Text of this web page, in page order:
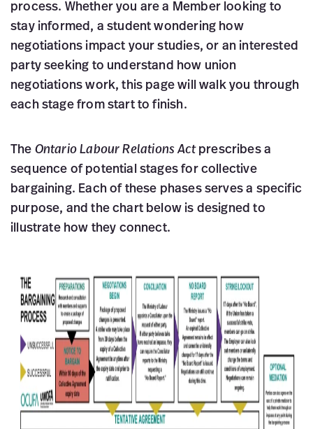
process. Whether you are a Member looking to
stay informed, a student wondering how
negotiations impact your studies, or an interested
party seeking to understand how union
negotiations work, this page will walk you through
each stage from start to finish.
The Ontario Labour Relations Actprescribes a
sequence of potential stages for collective
bargaining. Each of these phases serves a specific
purpose, and the chart below is designed to
illustrate how they connect.